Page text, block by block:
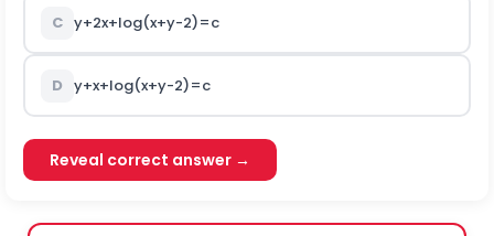
C y+2x+log(x+y-2)=c
D y+x+log(x+y-2)=c
Reveal correct answer →